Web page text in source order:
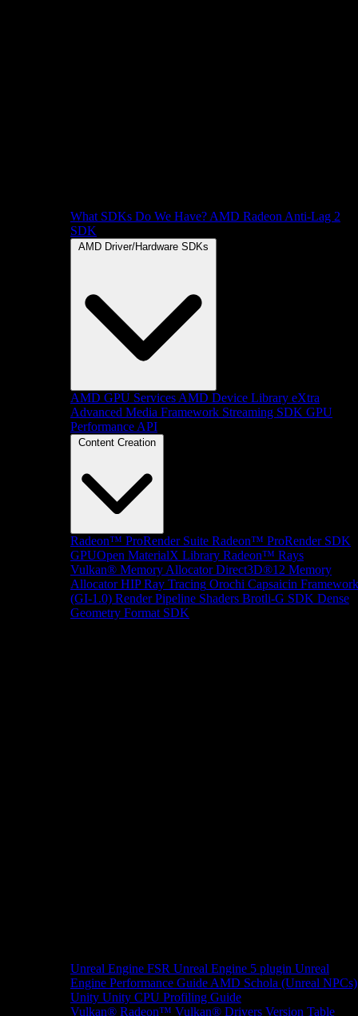
What SDKs Do We Have? AMD Radeon Anti-Lag 2
SDK
AMD Driver/Hardware SDKs
AMD GPU Services AMD Device Library eXtra
Advanced Media Framework Streaming SDK GPU
Performance API
Content Creation
Radeon™ ProRender Suite Radeon™ ProRender SDK
GPUOpen MaterialX Library Radeon™ Rays
Vulkan® Memory Allocator Direct3D®12 Memory
Allocator HIP Ray Tracing Orochi Capsaicin Framework
(GI-1.0) Render Pipeline Shaders Brotli-G SDK Dense
Geometry Format SDK
Unreal Engine FSR Unreal Engine 5 plugin Unreal
Engine Performance Guide AMD Schola (Unreal NPCs)
Unity Unity CPU Profiling Guide
Vulkan® Radeon™ Vulkan® Drivers Version Table